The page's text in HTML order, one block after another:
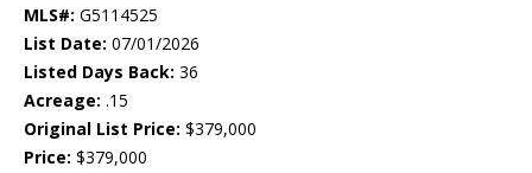
MLS#: G5114525
List Date: 07/01/2026
Listed Days Back: 36
Acreage: .15
Original List Price: $379,000
Price: $379,000